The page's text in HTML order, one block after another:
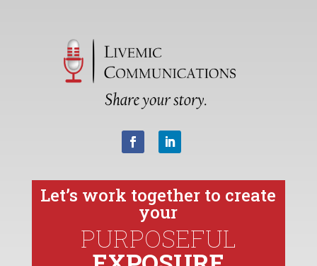
Let’s work together to create
your
PURPOSEFUL